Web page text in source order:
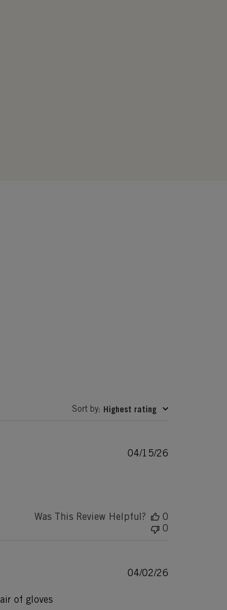
Sort by: Highest rating
Published
04/15/26
Was This Review Helpful?
0
0
of gloves
Published
04/02/26